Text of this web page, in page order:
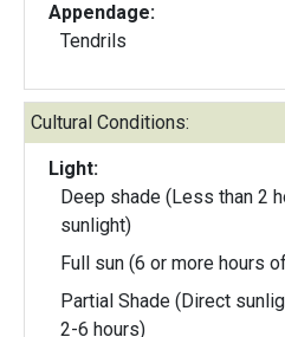
Appendage:
Tendrils
Cultural Conditions:
Light:
Deep shade (Less than 2
sunlight)
Full sun (6 or more hours
Partial Shade (Direct
2-6 hours)